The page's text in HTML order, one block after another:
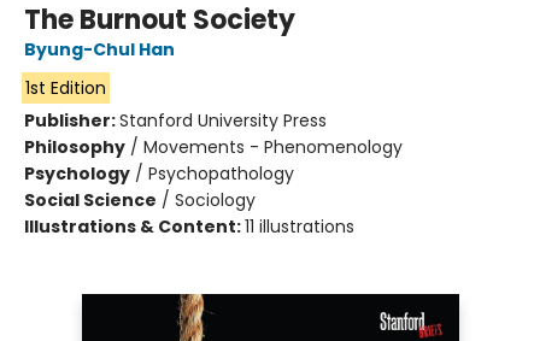
The Burnout Society
Byung-Chul Han
1st Edition
Publisher:Stanford University Press
Philosophy / Movements - Phenomenology
Psychology / Psychopathology
Social Science / Sociology
Illustrations & Content:11 illustrations